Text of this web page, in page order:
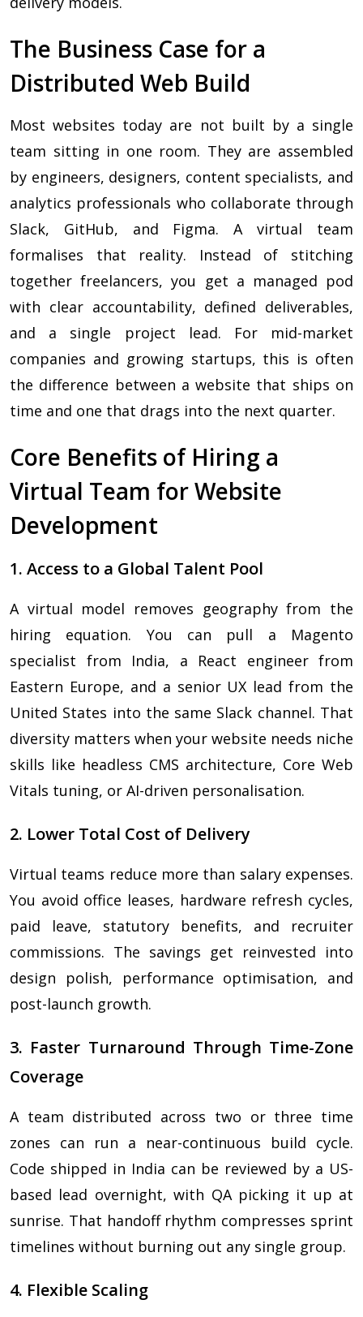
The Business Case for a
Distributed Web Build
Most websites today are not built by a single
team sitting in one room. They are assembled
by engineers, designers, content specialists, and
analytics professionals who collaborate through
Slack, GitHub, and Figma. A virtual team
formalises that reality. Instead of stitching
together freelancers, you get a managed pod
with clear accountability, defined deliverables,
and a single project lead. For mid-market
companies and growing startups, this is often
the difference between a website that ships on
time and one that drags into the next quarter.
Core Benefits of Hiring a
Virtual Team for Website
Development
1. Access to a Global Talent Pool
A virtual model removes geography from the
hiring equation. You can pull a Magento
specialist from India, a React engineer from
Eastern Europe, and a senior UX lead from the
United States into the same Slack channel. That
diversity matters when your website needs niche
skills like headless CMS architecture, Core Web
Vitals tuning, or AI-driven personalisation.
2. Lower Total Cost of Delivery
Virtual teams reduce more than salary expenses.
You avoid office leases, hardware refresh cycles,
paid leave, statutory benefits, and recruiter
commissions. The savings get reinvested into
design polish, performance optimisation, and
post-launch growth.
3. Faster Turnaround Through Time-Zone
Coverage
A team distributed across two or three time
zones can run a near-continuous build cycle.
Code shipped in India can be reviewed by a US-
based lead overnight, with QA picking it up at
sunrise. That handoff rhythm compresses sprint
timelines without burning out any single group.
4. Flexible Scaling